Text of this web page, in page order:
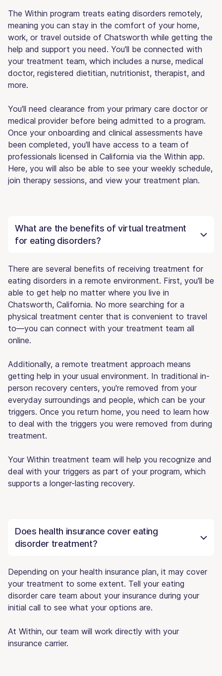
The Within program treats eating disorders remotely,
meaning you can stay in the comfort of your home,
work, or travel outside of Chatsworth while getting the
help and support you need. You'll be connected with
your treatment team, which includes a nurse, medical
doctor, registered dietitian, nutritionist, therapist, and
more.
You'll need clearance from your primary care doctor or
medical provider before being admitted to a program.
Once your onboarding and clinical assessments have
been completed, you'll have access to a team of
professionals licensed in California via the Within app.
Here, you will also be able to see your weekly schedule,
join therapy sessions, and view your treatment plan.
What are the benefits of virtual treatment
for eating disorders?
There are several benefits of receiving treatment for
eating disorders in a remote environment. First, you'll be
able to get help no matter where you live in
Chatsworth, California. No more searching for a
physical treatment center that is convenient to travel
to—you can connect with your treatment team all
online.
Additionally, a remote treatment approach means
getting help in your usual environment. In traditional in-
person recovery centers, you're removed from your
everyday surroundings and people, which can be your
triggers. Once you return home, you need to learn how
to deal with the triggers you were removed from during
treatment.
Your Within treatment team will help you recognize and
deal with your triggers as part of your program, which
supports a longer-lasting recovery.
Does health insurance cover eating
disorder treatment?
Depending on your health insurance plan, it may cover
your treatment to some extent. Tell your eating
disorder care team about your insurance during your
initial call to see what your options are.
At Within, our team will work directly with your
insurance carrier.